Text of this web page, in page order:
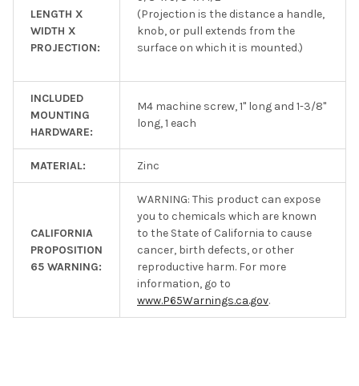
LENGTH X
WIDTH X
PROJECTION:
(Projection is the distance a handle,
knob, or pull extends from the
surface on which it is mounted.)
INCLUDED
MOUNTING
HARDWARE:
M4 machine screw, 1" long and 1-3/8"
long, 1 each
MATERIAL: Zinc
CALIFORNIA
PROPOSITION
65 WARNING:
WARNING: This product can expose
you to chemicals which are known
to the State of California to cause
cancer, birth defects, or other
reproductive harm. For more
information, go to
www.P65Warnings.ca.gov.